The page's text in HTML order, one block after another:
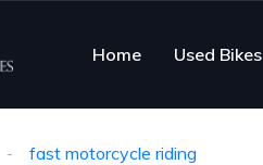
Home Used Bikes
fast motorcycle riding